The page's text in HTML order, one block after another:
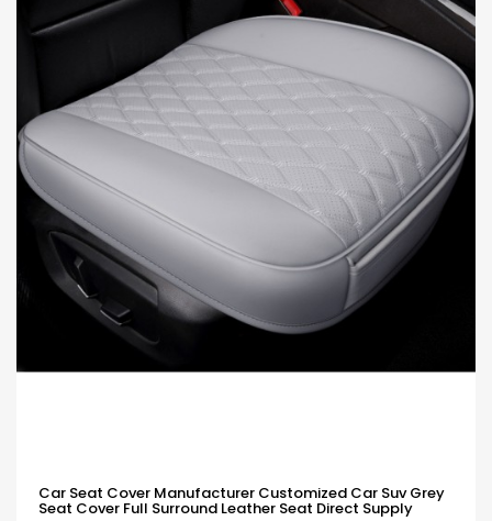
Car Seat Cover Manufacturer Customized Car Suv Grey
Seat Cover Full Surround Leather Seat Direct Supply